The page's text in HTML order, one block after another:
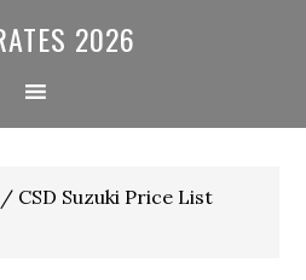
2026
/ CSD Suzuki Price List